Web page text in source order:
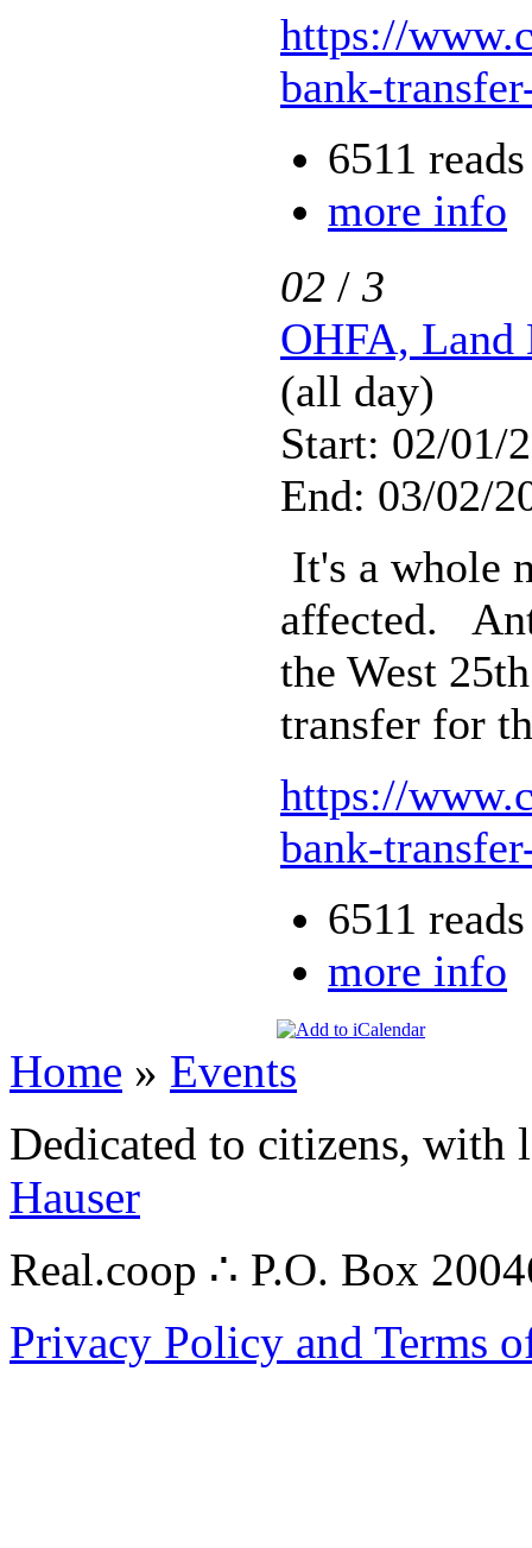
https://
bank-
6511 reads
more info
02 / 3
OHFA, Land
(all day)
Start: 02/01/
End: 03/02/
It's a whole
affected.
the West
transfer for
https://
bank-
6511 reads
more info
Home » Events
Dedicated to citizens,
Hauser
Real.coop ∴ P.O. Box
Privacy Policy and Terms